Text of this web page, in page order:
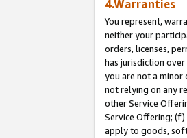
4.Warranties
You represent,
neither your
orders, licenses,
has jurisdiction
you are not a
not relying on any
other Service
Service Offering;
apply to goods,